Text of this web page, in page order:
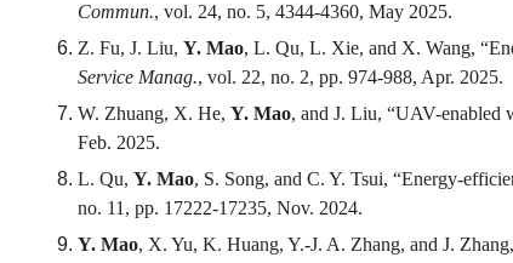
Commun., vol. 24, no. 5, 4344-4360, May 2025.
Z. Fu, J. Liu, Y. Mao, L. Qu, L. Xie, and X. Wang,
Service Manag., vol. 22, no. 2, pp. 974-988, Apr. 2025.
W. Zhuang, X. He, Y. Mao, and J. Liu, “UAV-enabled
Feb. 2025.
L. Qu, Y. Mao, S. Song, and C. Y. Tsui, “Energy-
no. 11, pp. 17222-17235, Nov. 2024.
Y. Mao, X. Yu, K. Huang, Y.-J. A. Zhang, and J.